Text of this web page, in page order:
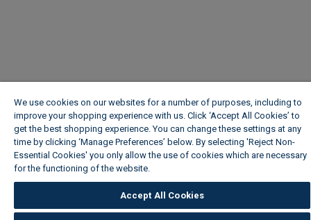
We use cookies on our websites for a number of purposes, including to
improve your shopping experience with us. Click ‘Accept All Cookies’ to
get the best shopping experience. You can change these settings at any
time by clicking ‘Manage Preferences’ below. By selecting 'Reject Non-
Essential Cookies' you only allow the use of cookies which are necessary
for the functioning of the website.
Accept All Cookies